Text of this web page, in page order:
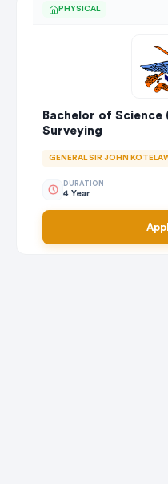
PHYSICAL
Bachelor of
Surveying
GENERAL SIR JOHN
DURATION
4 Year